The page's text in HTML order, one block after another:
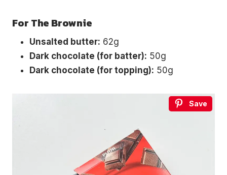
For The Brownie
Unsalted butter: 62g
Dark chocolate (for batter): 50g
Dark chocolate (for topping): 50g
Save